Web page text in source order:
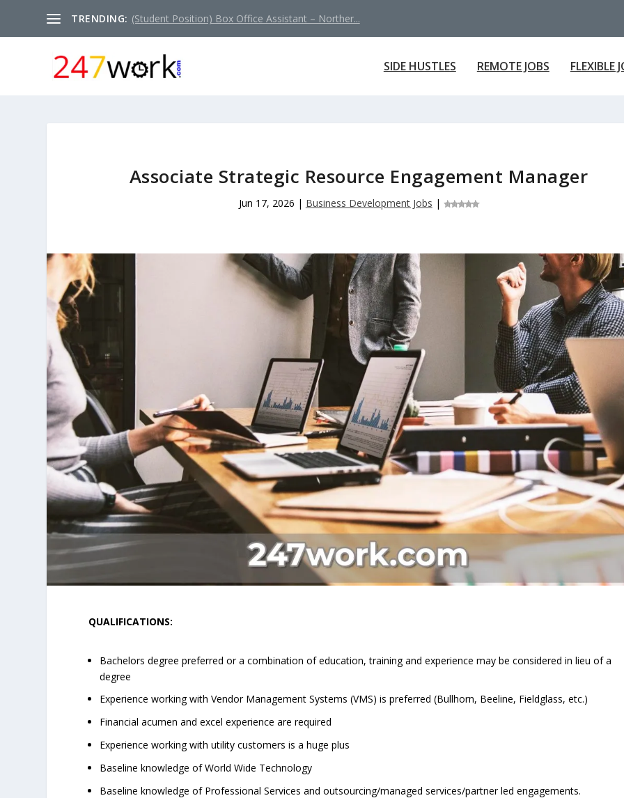
TRENDING: (Student Position) Box Office Assistant – Norther...
SIDE HUSTLES REMOTE JOBS FLEXIBLE
Associate Strategic Resource Engagement Manager
Jun 17, 2026 | Business Development Jobs |
QUALIFICATIONS:
Bachelors degree preferred or a combination of education, training and experience may be considered in lieu of a
degree
Experience working with Vendor Management Systems (VMS) is preferred (Bullhorn, Beeline, Fieldglass, etc.)
Financial acumen and excel experience are required
Experience working with utility customers is a huge plus
Baseline knowledge of World Wide Technology
Baseline knowledge of Professional Services and outsourcing/managed services/partner led engagements.